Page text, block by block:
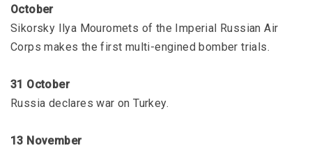
October
Sikorsky Ilya Mouromets of the Imperial Russian Air
Corps makes the first multi-engined bomber trials.
31 October
Russia declares war on Turkey.
13 November